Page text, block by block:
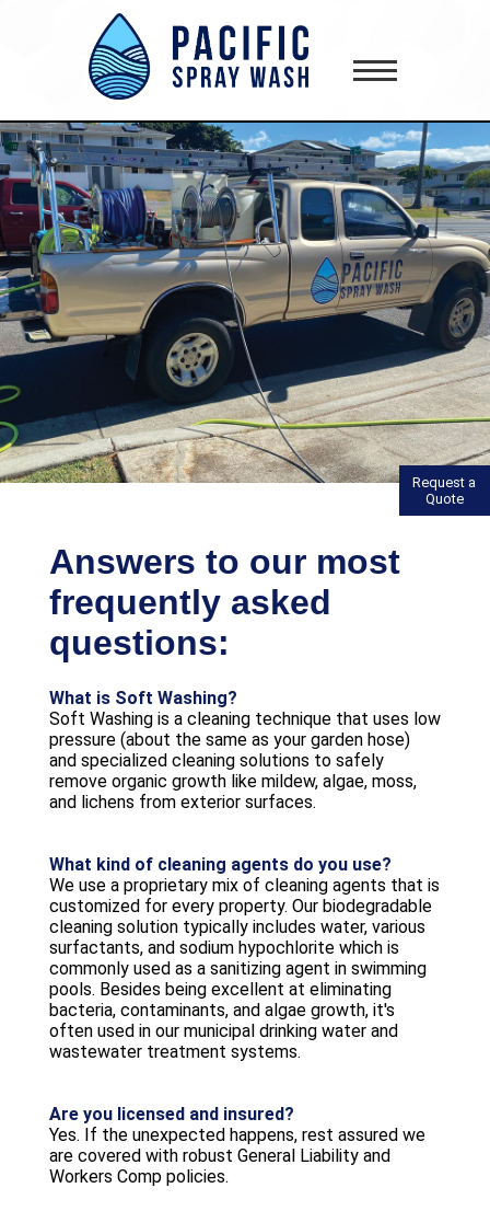
gtag('config', 'AW-418181645');
Request a
Quote
Answers to our most
frequently asked
questions:
What is Soft Washing?
Soft Washing is a cleaning technique that uses low
pressure (about the same as your garden hose)
and specialized cleaning solutions to safely
remove organic growth like mildew, algae, moss,
and lichens from exterior surfaces.
What kind of cleaning agents do you use?
We use a proprietary mix of cleaning agents that is
customized for every property. Our biodegradable
cleaning solution typically includes water, various
surfactants, and sodium hypochlorite which is
commonly used as a sanitizing agent in swimming
pools. Besides being excellent at eliminating
bacteria, contaminants, and algae growth, it's
often used in our municipal drinking water and
wastewater treatment systems.
Are you licensed and insured?
Yes. If the unexpected happens, rest assured we
are covered with robust General Liability and
Workers Comp policies.